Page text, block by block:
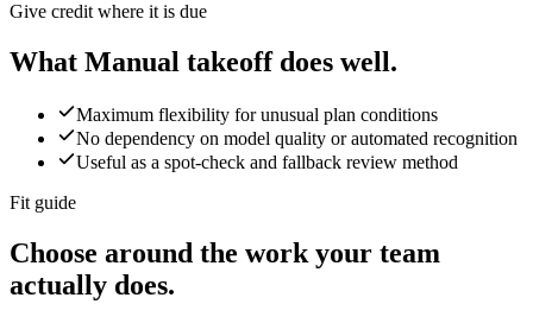
Give credit where it is due
What Manual takeoffdoes well.
Maximum flexibility for unusual plan conditions
No dependency on model quality or automated recognition
Useful as a spot-check and fallback review method
Fit guide
Choose around the work your team
actually does.